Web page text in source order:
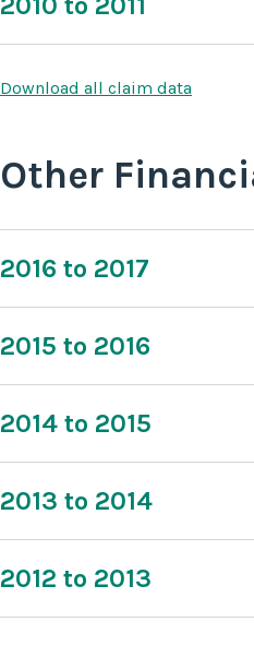
Download all claim data
Other
2016 to 2017
2015 to 2016
2014 to 2015
2013 to 2014
2012 to 2013